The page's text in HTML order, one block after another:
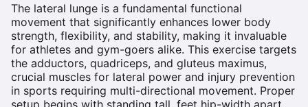
The lateral lunge is a fundamental functional
movement that significantly enhances lower body
strength, flexibility, and stability, making it invaluable
for athletes and gym-goers alike. This exercise targets
the adductors, quadriceps, and gluteus maximus,
crucial muscles for lateral power and injury prevention
in sports requiring multi-directional movement. Proper
setup begins with standing tall, feet hip-width apart,